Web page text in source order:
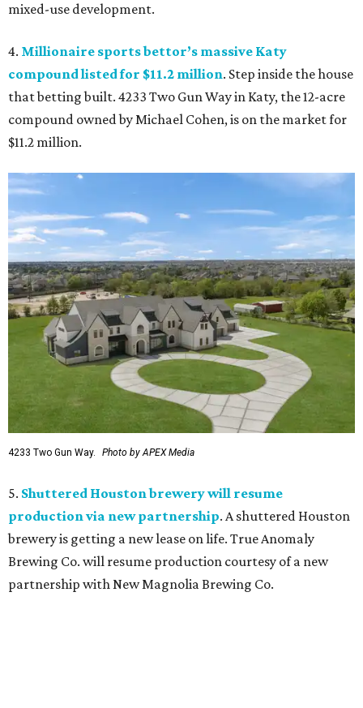
mixed-use development.
4. Millionaire sports bettor’s massive Katy
compound listed for $11.2 million. Step inside the house
that betting built. 4233 Two Gun Way in Katy, the 12-acre
compound owned by Michael Cohen, is on the market for
$11.2 million.
4233 Two Gun Way. Photo by APEX Media
5. Shuttered Houston brewery will resume
production via new partnership. A shuttered Houston
brewery is getting a new lease on life. True Anomaly
Brewing Co. will resume production courtesy of a new
partnership with New Magnolia Brewing Co.